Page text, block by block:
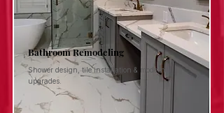
Bathroom Remodeling
Shower design, tile installation & modern
upgrades.